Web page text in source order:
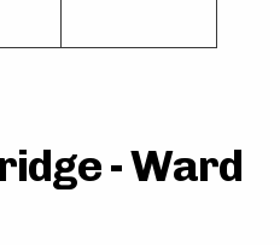
- Ward